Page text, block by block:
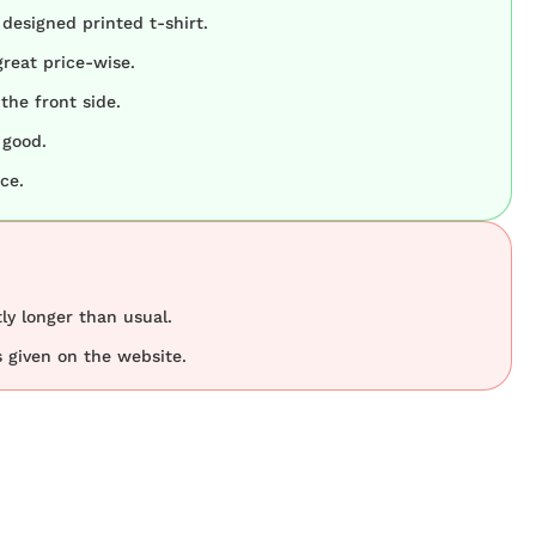
designed printed t-shirt.
price-wise.
front side.
longer than usual.
given on the website.